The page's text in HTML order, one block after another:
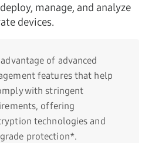
manage, and analyze
devices.
advantage of advanced
features that help
with stringent
offering
technologies and
protection*.